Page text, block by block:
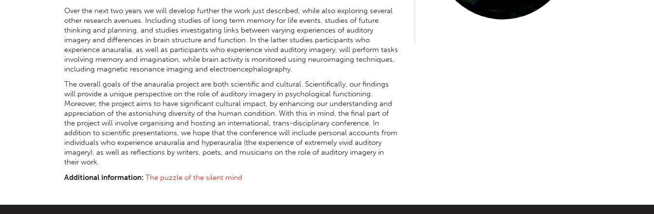
Over the next two years we will develop further the work just described, while also exploring several
other research avenues. Including studies of long term memory for life events, studies of future
thinking and planning, and studies investigating links between varying experiences of auditory
imagery and differences in brain structure and function. In the latter studies participants who
experience anauralia, as well as participants who experience vivid auditory imagery, will perform tasks
involving memory and imagination, while brain activity is monitored using neuroimaging techniques,
including magnetic resonance imaging and electroencephalography.
The overall goals of the anauralia project are both scientific and cultural. Scientifically, our findings
will provide a unique perspective on the role of auditory imagery in psychological functioning.
Moreover, the project aims to have significant cultural impact, by enhancing our understanding and
appreciation of the astonishing diversity of the human condition. With this in mind, the final part of
the project will involve organising and hosting an international, trans-disciplinary conference. In
addition to scientific presentations, we hope that the conference will include personal accounts from
individuals who experience anauralia and hyperauralia (the experience of extremely vivid auditory
imagery), as well as reflections by writers, poets, and musicians on the role of auditory imagery in
their work.
Additional information: The puzzle of the silent mind